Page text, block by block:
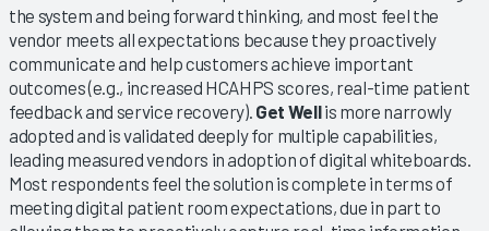
the system and being forward thinking, and most feel the
vendor meets all expectations because they proactively
communicate and help customers achieve important
outcomes (e.g., increased HCAHPS scores, real-time patient
feedback and service recovery). Get Wellis more narrowly
adopted and is validated deeply for multiple capabilities,
leading measured vendors in adoption of digital whiteboards.
Most respondents feel the solution is complete in terms of
meeting digital patient room expectations, due in part to